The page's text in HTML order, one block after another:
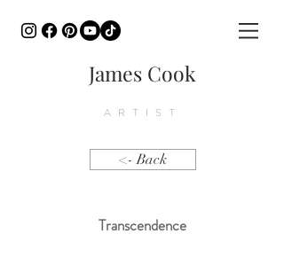
James Cook
ARTIST
<- Back
Transcendence